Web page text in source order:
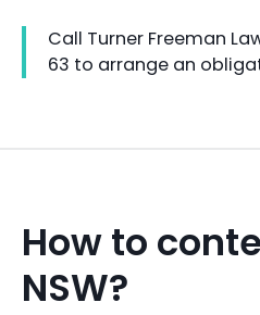
Call Turner Freeman
63 to arrange an
How to
NSW?